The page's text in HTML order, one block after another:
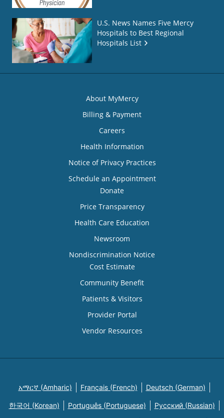
U.S. News Names Five Mercy
Hospitals to Best Regional
Hospitals List
About MyMercy
Billing & Payment
Careers
Health Information
Notice of Privacy Practices
Schedule an Appointment
Donate
Price Transparency
Health Care Education
Newsroom
Nondiscrimination Notice
Cost Estimate
Community Benefit
Patients & Visitors
Provider Portal
Vendor Resources
አማርኛ (Amharic) Français (French) Deutsch (German)
한국어 (Korean) Português (Portuguese) Русский (Russian)